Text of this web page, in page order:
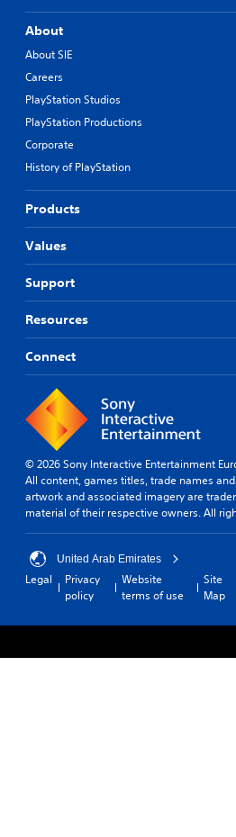
About
About SIE
Careers
PlayStation Studios
PlayStation Productions
Corporate
History of PlayStation
Products
Values
Support
Resources
Connect
© 2026 Sony Interactive Entertainment
All content, games titles, trade names
artwork and associated imagery are
material of their respective owners. All
United Arab Emirates
Legal
Privacy
policy
Website
terms of use
Site
Map